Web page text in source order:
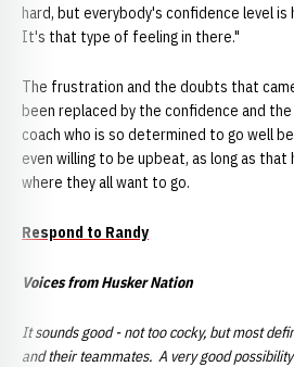
hard, but everybody's confidence level is
It's that type of feeling in there."
The frustration and the doubts that
been replaced by the confidence and
coach who is so determined to go well
even willing to be upbeat, as long as
where they all want to go.
Respond to Randy
Voices from Husker Nation
It sounds good - not too cocky, but most
and their teammates. A very good